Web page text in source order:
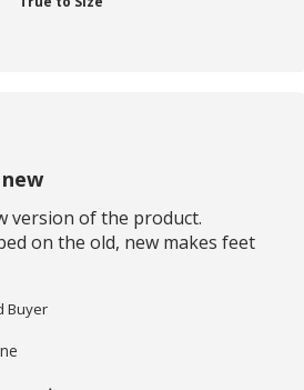
version of the product.
on the old, new makes feet
Buyer